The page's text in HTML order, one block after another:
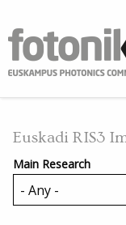
Euskadi RIS3
Main Research